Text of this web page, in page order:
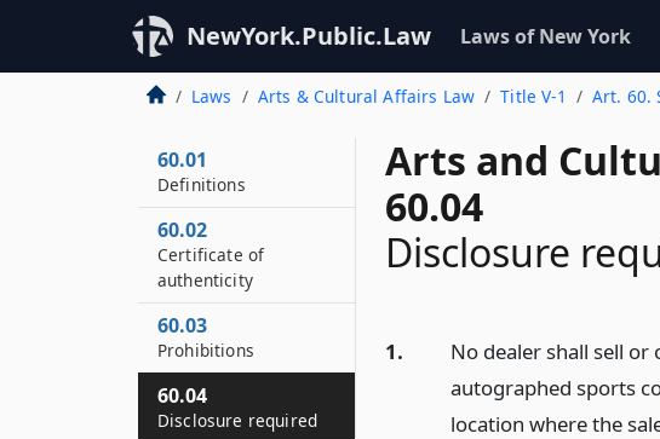
NewYork.Public.Law Laws of New York
Laws Arts & Cultural Affairs Law Title V-1 Art. 60.
Arts and
60.04
Disclosure
1.
No dealer shall sell
autographed sports
location where the
60.01
Definitions
60.02
Certificate of
authenticity
60.03
Prohibitions
60.04
Disclosure required